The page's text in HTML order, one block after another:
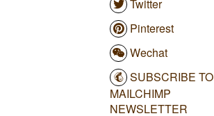
Twitter
Pinterest
Wechat
SUBSCRIBE TO
MAILCHIMP
NEWSLETTER